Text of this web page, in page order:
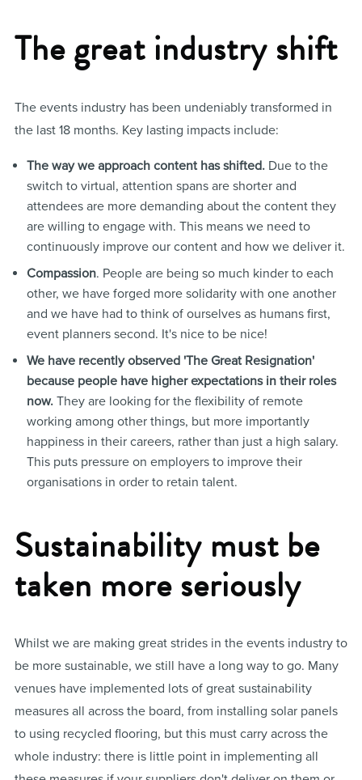
The great industry shift
The events industry has been undeniably transformed in
the last 18 months. Key lasting impacts include:
The way we approach content has shifted.Due to the
switch to virtual, attention spans are shorter and
attendees are more demanding about the content they
are willing to engage with. This means we need to
continuously improve our content and how we deliver it.
Compassion. People are being so much kinder to each
other, we have forged more solidarity with one another
and we have had to think of ourselves as humans first,
event planners second. It's nice to be nice!
We have recently observed 'The Great Resignation'
because people have higher expectations in their roles
now. They are looking for the flexibility of remote
working among other things, but more importantly
happiness in their careers, rather than just a high salary.
This puts pressure on employers to improve their
organisations in order to retain talent.
Sustainability must be
taken more seriously
Whilst we are making great strides in the events industry to
be more sustainable, we still have a long way to go. Many
venues have implemented lots of great sustainability
measures all across the board, from installing solar panels
to using recycled flooring, but this must carry across the
whole industry: there is little point in implementing all